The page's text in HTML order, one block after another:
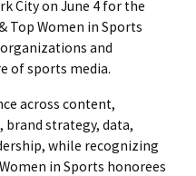
City on June 4 for the
Top Women in Sports
and
of sports media.
across content,
strategy, data,
while recognizing
in Sports honorees